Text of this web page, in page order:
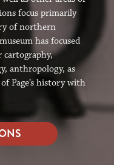
focus primarily
of northern
has focused
anthropology, as
Page’s history with